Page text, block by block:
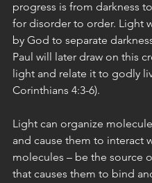
progress is from darkness
for disorder to order. Light
by God to separate
Paul will later draw on this
light and relate it to godly
Corinthians 4:3-6).
Light can organize
and cause them to interact
molecules – be the source
that causes them to bind